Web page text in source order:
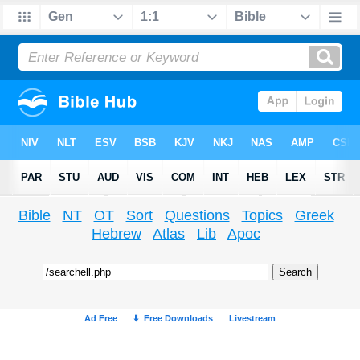
Bible NT OT Sort Questions Topics
Greek
Hebrew
Atlas Lib Apoc